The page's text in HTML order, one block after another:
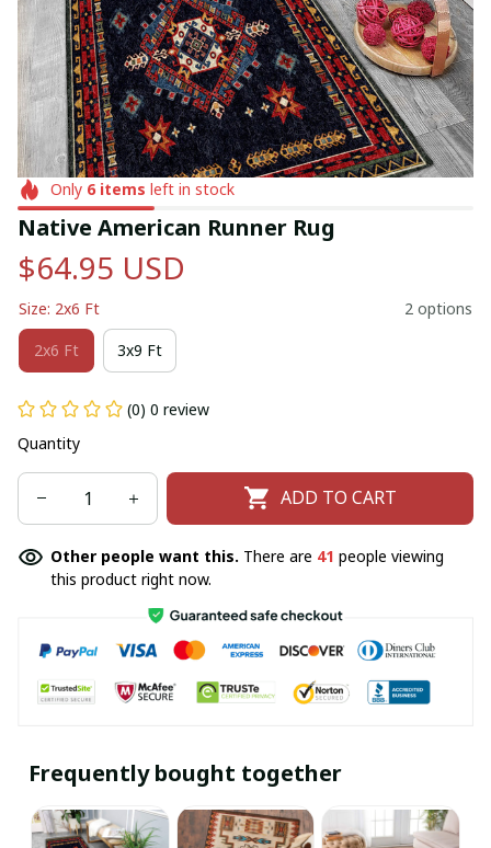
Only 6items left in stock
Native American Runner Rug
$64.95 USD
Size: 2x6 Ft 2 options
2x6 Ft 3x9 Ft
(0) 0 review
Quantity
ADD TO CART
Other people want this. There are 41 people viewing
this product right now.
Frequently bought together